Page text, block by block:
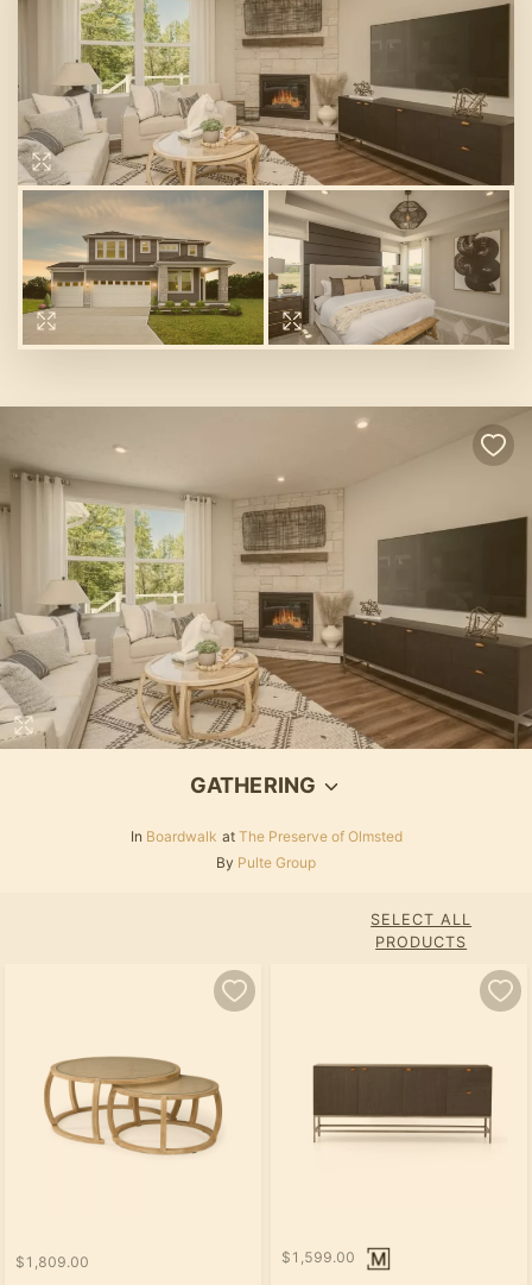
GATHERING
In Boardwalk at The Preserve of Olmsted
By Pulte Group
SELECT ALL
PRODUCTS
$1,809.00 $1,599.00